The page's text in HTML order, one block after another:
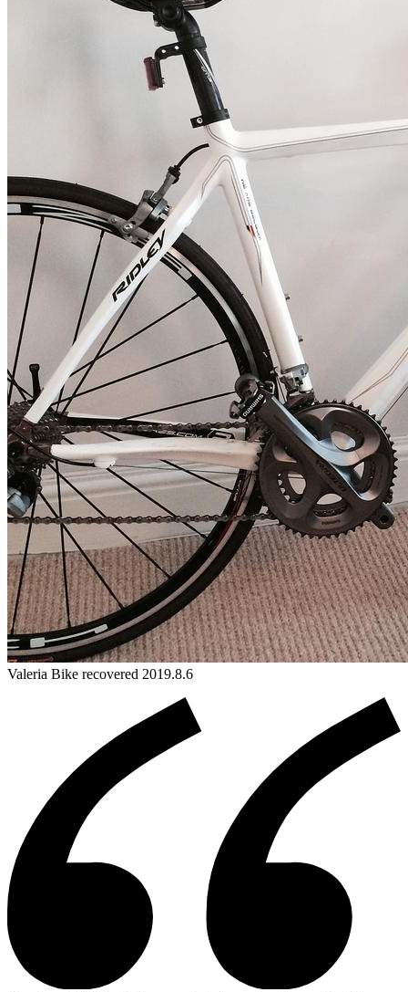
Valeria Bike recovered 2019.8.6